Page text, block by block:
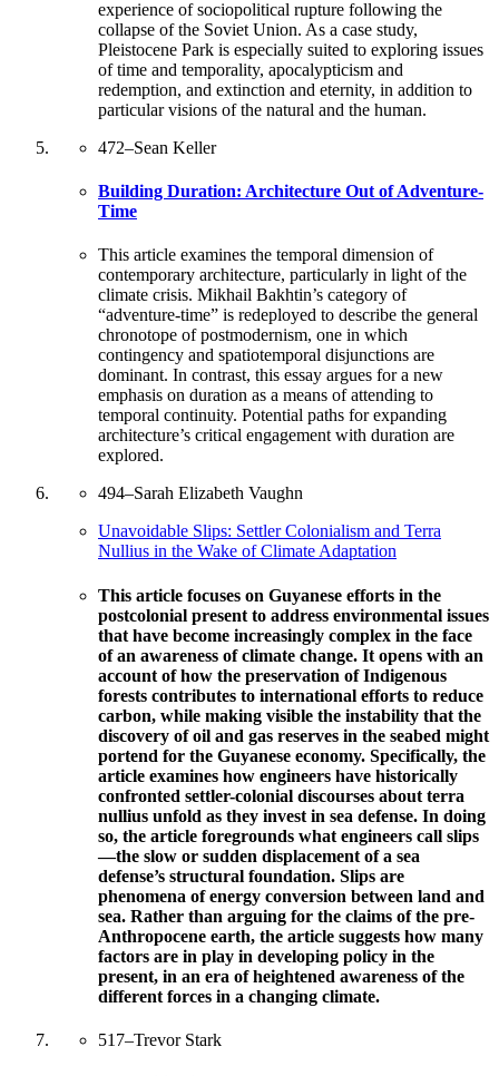
experience of sociopolitical rupture following the
collapse of the Soviet Union. As a case study,
Pleistocene Park is especially suited to exploring issues
of time and temporality, apocalypticism and
redemption, and extinction and eternity, in addition to
particular visions of the natural and the human.
472–Sean Keller
Building Duration: Architecture Out of Adventure-
Time
This article examines the temporal dimension of
contemporary architecture, particularly in light of the
climate crisis. Mikhail Bakhtin’s category of
“adventure-time” is redeployed to describe the general
chronotope of postmodernism, one in which
contingency and spatiotemporal disjunctions are
dominant. In contrast, this essay argues for a new
emphasis on duration as a means of attending to
temporal continuity. Potential paths for expanding
architecture’s critical engagement with duration are
explored.
494–Sarah Elizabeth Vaughn
Unavoidable Slips: Settler Colonialism and Terra
Nullius in the Wake of Climate Adaptation
This article focuses on Guyanese efforts in the ​
postcolonial present to address environmental issues
that have become increasingly complex in the face
of an awareness of climate change. It opens with an
account of how the preservation of Indigenous
forests contributes to international efforts to reduce
carbon, while making visible the instability that the
discovery of oil and gas reserves in the seabed might
portend for the Guyanese economy. Specifically, the
article examines how engineers have historically
confronted settler-colonial discourses about terra
nullius unfold as they invest in sea defense. In doing
so, the article foregrounds what engineers call slips
—the slow or sudden displacement of a sea
defense’s structural foundation. Slips are
phenomena of energy conversion between land and
sea. Rather than arguing for the claims of the pre-
Anthropocene earth, the article suggests how many
factors are in play in developing policy in the
present, in an era of heightened awareness of the
different forces in a changing climate.
517–Trevor Stark